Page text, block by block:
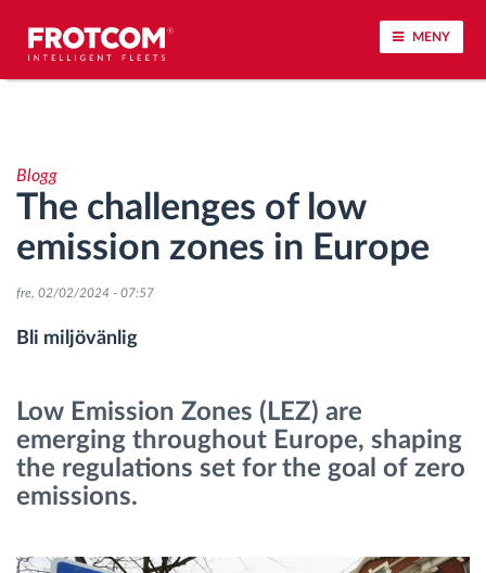
MENY
Körbeteende analys
Körtidsövervakning
Workforce management
Åtkomstkontroll
Bränslehantering
Blogg
The challenges of low
emission zones in Europe
fre, 02/02/2024 - 07:57
Bli miljövänlig
Low Emission Zones (LEZ) are
emerging throughout Europe, shaping
the regulations set for the goal of zero
emissions.